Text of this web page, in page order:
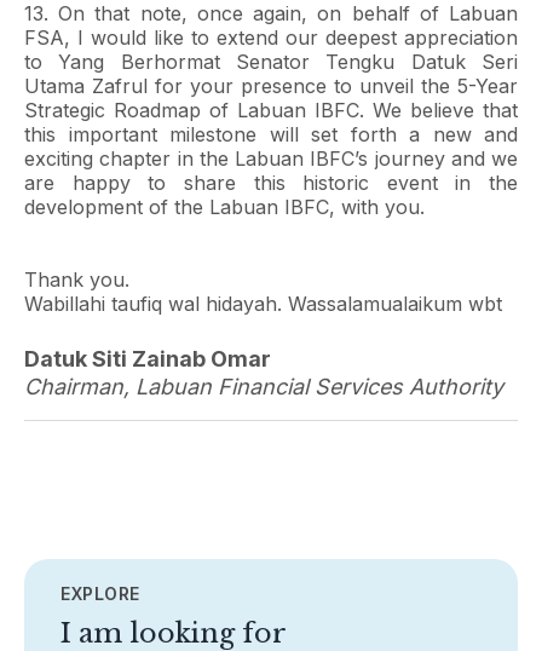
13. On that note, once again, on behalf of Labuan
FSA, I would like to extend our deepest appreciation
to Yang Berhormat Senator Tengku Datuk Seri
Utama Zafrul for your presence to unveil the 5-Year
Strategic Roadmap of Labuan IBFC. We believe that
this important milestone will set forth a new and
exciting chapter in the Labuan IBFC’s journey and we
are happy to share this historic event in the
development of the Labuan IBFC, with you.
Thank you.
Wabillahi taufiq wal hidayah. Wassalamualaikum wbt
Datuk Siti Zainab Omar
Chairman, Labuan Financial Services Authority
EXPLORE
I am looking for